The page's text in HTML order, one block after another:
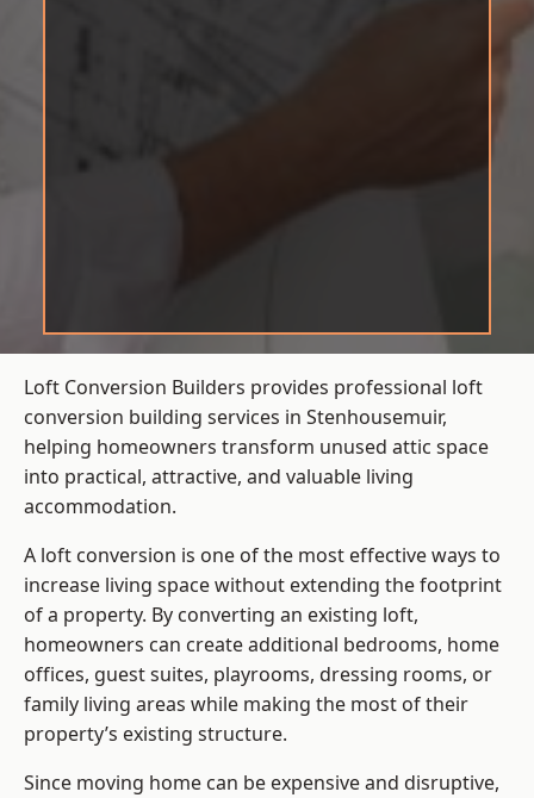
Loft Conversion Builders provides professional loft
conversion building services in Stenhousemuir,
helping homeowners transform unused attic space
into practical, attractive, and valuable living
accommodation.
A loft conversion is one of the most effective ways to
increase living space without extending the footprint
of a property. By converting an existing loft,
homeowners can create additional bedrooms, home
offices, guest suites, playrooms, dressing rooms, or
family living areas while making the most of their
property’s existing structure.
Since moving home can be expensive and disruptive,